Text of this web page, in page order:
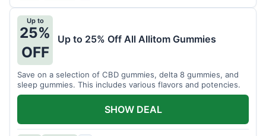
Up to
25%
OFF
Up to 25% Off All Allitom Gummies
Save on a selection of CBD gummies, delta 8 gummies, and
sleep gummies. This includes various flavors and potencies.
SHOW DEAL